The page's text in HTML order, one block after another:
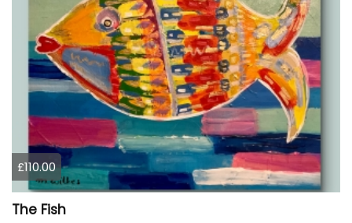
£110.00
The Fish